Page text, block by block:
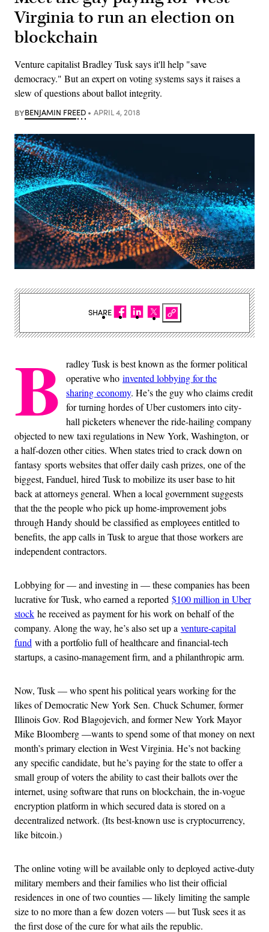
Virginia to run an election on
blockchain
Venture capitalist Bradley Tusk says it'll help "save
democracy." But an expert on voting systems says it raises a
slew of questions about ballot integrity.
BYBENJAMIN FREED APRIL 4, 2018
B
radley Tusk is best known as the former political
operative who invented lobbying for the
sharing economy. He’s the guy who claims credit
for turning hordes of Uber customers into city-
hall picketers whenever the ride-hailing company
objected to new taxi regulations in New York, Washington, or
a half-dozen other cities. When states tried to crack down on
fantasy sports websites that offer daily cash prizes, one of the
biggest, Fanduel, hired Tusk to mobilize its user base to hit
back at attorneys general. When a local government suggests
that the the people who pick up home-improvement jobs
through Handy should be classified as employees entitled to
benefits, the app calls in Tusk to argue that those workers are
independent contractors.
Lobbying for — and investing in — these companies has been
lucrative for Tusk, who earned a reported $100 million in Uber
stock he received as payment for his work on behalf of the
company. Along the way, he’s also set up a venture-capital
fund with a portfolio full of healthcare and financial-tech
startups, a casino-management firm, and a philanthropic arm.
Now, Tusk — who spent his political years working for the
likes of Democratic New York Sen. Chuck Schumer, former
Illinois Gov. Rod Blagojevich, and former New York Mayor
Mike Bloomberg —wants to spend some of that money on next
month’s primary election in West Virginia. He’s not backing
any specific candidate, but he’s paying for the state to offer a
small group of voters the ability to cast their ballots over the
internet, using software that runs on blockchain, the in-vogue
encryption platform in which secured data is stored on a
decentralized network. (Its best-known use is cryptocurrency,
like bitcoin.)
The online voting will be available only to deployed active-duty
military members and their families who list their official
residences in one of two counties — likely limiting the sample
size to no more than a few dozen voters — but Tusk sees it as
the first dose of the cure for what ails the republic.
SHARE